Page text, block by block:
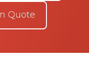
Quote